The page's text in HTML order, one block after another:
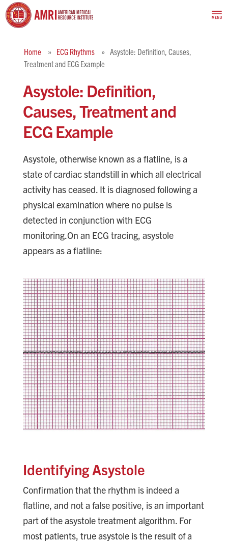
Home ECG Rhythms
Asystole: Definition, Causes,
Treatment and ECG Example
Asystole: Definition,
Causes, Treatment and
ECG Example
Asystole, otherwise known as a flatline, is a
state of cardiac standstill in which all electrical
activity has ceased. It is diagnosed following a
physical examination where no pulse is
detected in conjunction with ECG
monitoring.On an ECG tracing, asystole
appears as a flatline:
Identifying Asystole
Confirmation that the rhythm is indeed a
flatline, and not a false positive, is an important
part of the asystole treatment algorithm. For
most patients, true asystole is the result of a